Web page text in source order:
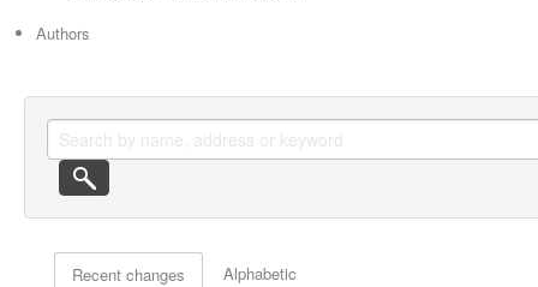
Authors
Actor browse options
Recent changes Alphabetic